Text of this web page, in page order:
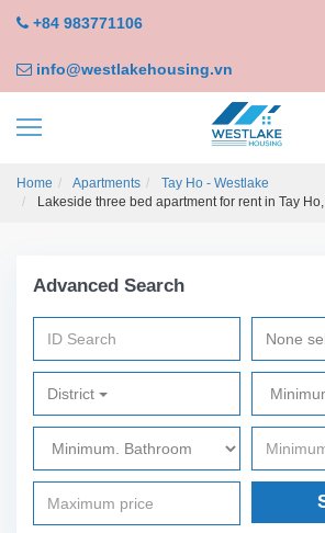
+84 983771106
info@westlakehousing.vn
Home Apartments
Tay Ho - Westlake
Lakeside three bed apartment for rent in Tay
Advanced Search
None
District